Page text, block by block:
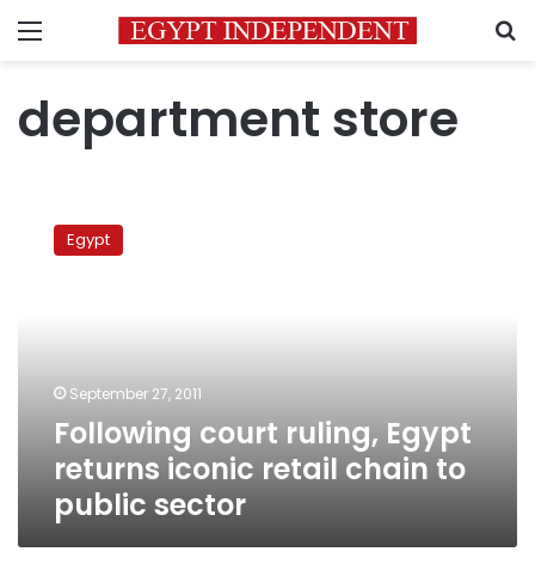
Menu
department store
court
ruling,
public
sector
Egypt
September 27, 2011
Following court ruling, Egypt
returns iconic retail chain to
public sector